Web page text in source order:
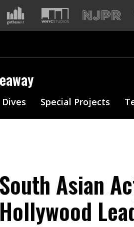
Special Projects
South Asian
Hollywood